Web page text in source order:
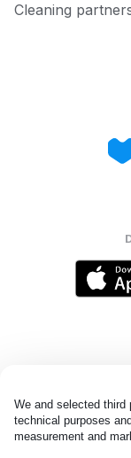
We and selected
technical purposes
measurement and
Cleaning